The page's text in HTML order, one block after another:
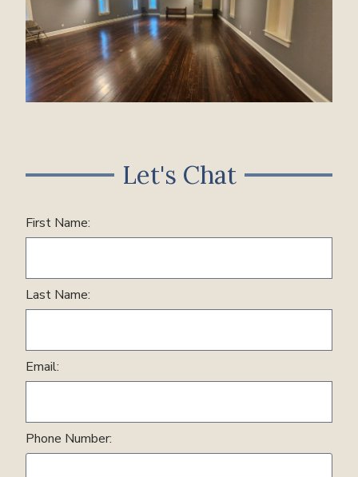
Let's Chat
First Name:
Last Name:
Email:
Phone Number: